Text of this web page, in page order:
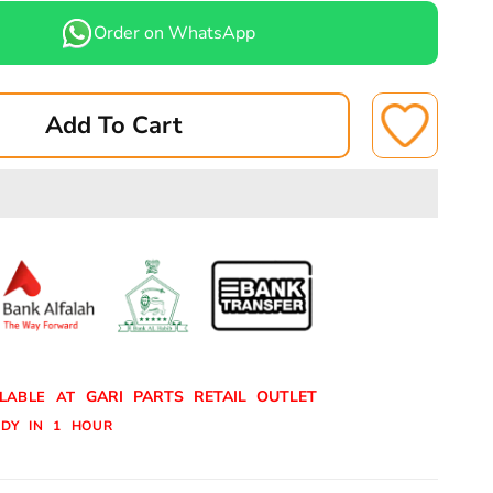
TOYOTA
07-
BRAKE
344N/340BN*
ASUKI
Order on WhatsApp
Add To Cart
ATGARI PARTS RETAIL OUTLET
IN 1 HOUR